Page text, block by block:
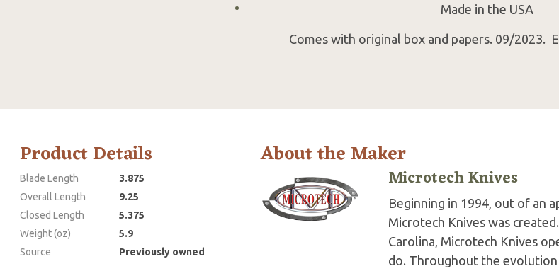
Made in the USA
Comes with original box and papers. 09/2023.
Product Details
Blade Length
3.875
Overall Length
9.25
Closed Length
5.375
Weight (oz)
5.9
Source
Previously owned
About the Maker
Microtech Knives
Beginning in 1994, out of an
Microtech Knives was
Carolina, Microtech Knives
do. Throughout the